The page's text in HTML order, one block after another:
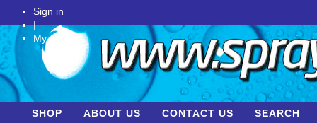
Sign in
|
My Account
SHOP ABOUT US CONTACT US SEARCH